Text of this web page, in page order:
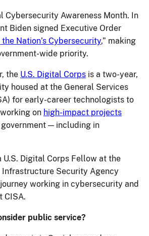
Cybersecurity Awareness Month. In
Biden signed Executive Order
Nation’s Cybersecurity,” making
wide priority.
the U.S. Digital Corps is a two-year,
housed at the General Services
for early-career technologists to
on high-impact projects
— including in
U.S. Digital Corps Fellow at the
Security Agency
working in cybersecurity and
CISA.
public service?